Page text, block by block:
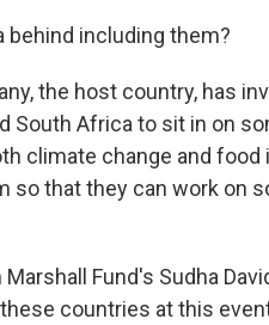
behind including them?
the host country, has
South Africa to sit in on
climate change and
so that they can work on
Fund's Sudha
countries at this